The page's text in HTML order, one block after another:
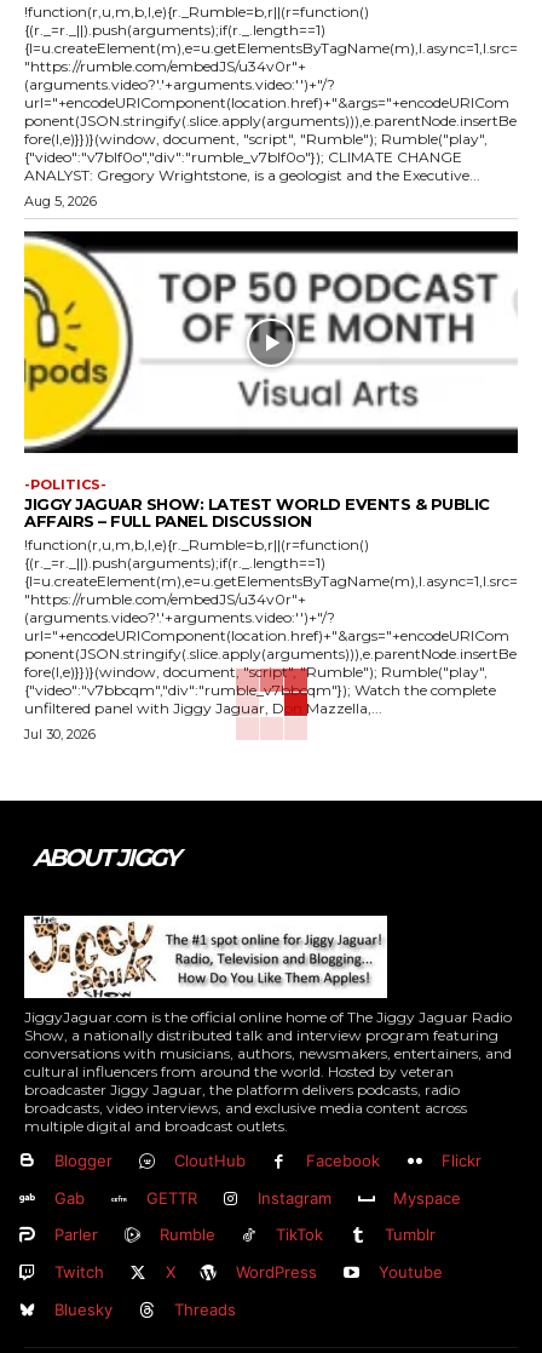
!function(r,u,m,b,l,e){r._Rumble=b,r||(r=function()
{(r._=r._||).push(arguments);if(r._.length==1)
{l=u.createElement(m),e=u.getElementsByTagName(m),l.async=1,l.src=
"https://rumble.com/embedJS/u34v0r"+
(arguments.video?'.'+arguments.video:'')+"/?
url="+encodeURIComponent(location.href)+"&args="+encodeURICom
ponent(JSON.stringify(.slice.apply(arguments))),e.parentNode.insertBe
fore(l,e)}})}(window, document, "script", "Rumble"); Rumble("play",
{"video":"v7blf0o","div":"rumble_v7blf0o"}); CLIMATE CHANGE
ANALYST: Gregory Wrightstone, is a geologist and the Executive...
Aug 5, 2026
-POLITICS-
JIGGY JAGUAR SHOW: LATEST WORLD EVENTS & PUBLIC
AFFAIRS – FULL PANEL DISCUSSION
!function(r,u,m,b,l,e){r._Rumble=b,r||(r=function()
{(r._=r._||).push(arguments);if(r._.length==1)
{l=u.createElement(m),e=u.getElementsByTagName(m),l.async=1,l.src=
"https://rumble.com/embedJS/u34v0r"+
(arguments.video?'.'+arguments.video:'')+"/?
url="+encodeURIComponent(location.href)+"&args="+encodeURICom
ponent(JSON.stringify(.slice.apply(arguments))),e.parentNode.insertBe
fore(l,e)}})}(window, document, "script", "Rumble"); Rumble("play",
{"video":"v7bbcqm","div":"rumble_v7bbcqm"}); Watch the complete
unfiltered panel with Jiggy Jaguar, Don Mazzella,...
Jul 30, 2026
ABOUT JIGGY
JiggyJaguar.com is the official online home of The Jiggy Jaguar Radio
Show, a nationally distributed talk and interview program featuring
conversations with musicians, authors, newsmakers, entertainers, and
cultural influencers from around the world. Hosted by veteran
broadcaster Jiggy Jaguar, the platform delivers podcasts, radio
broadcasts, video interviews, and exclusive media content across
multiple digital and broadcast outlets.
Blogger CloutHub Facebook
Flickr
Gab
GETTR Instagram
Myspace
Parler
Rumble TikTok
Tumblr
Twitch
X WordPress
Youtube
Bluesky
Threads